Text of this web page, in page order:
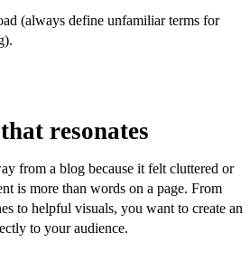
(always define unfamiliar terms for
resonates
from a blog because it felt cluttered or
is more than words on a page. From
to helpful visuals, you want to create an
to your audience.